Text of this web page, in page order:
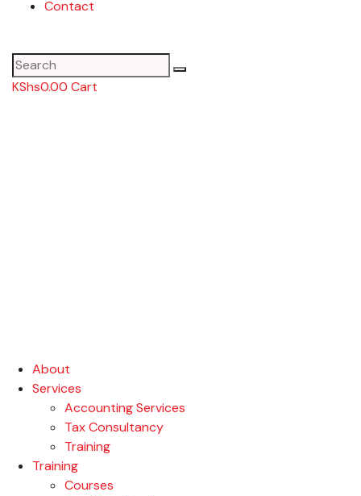
Contact
KShs0.00 Cart
About
Services
Accounting Services
Tax Consultancy
Training
Training
Courses